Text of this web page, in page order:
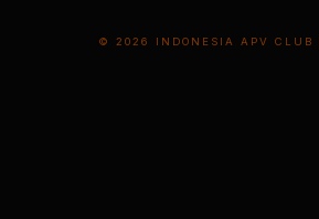
© 2026 INDONESIA APV CLUB |